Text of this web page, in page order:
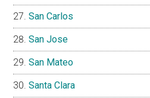
San Carlos
San Jose
San Mateo
Santa Clara